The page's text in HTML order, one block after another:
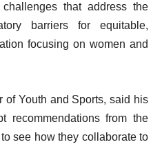
that address the
barriers for equitable,
focusing on women and
of Youth and Sports, said his
recommendations from the
see how they collaborate to